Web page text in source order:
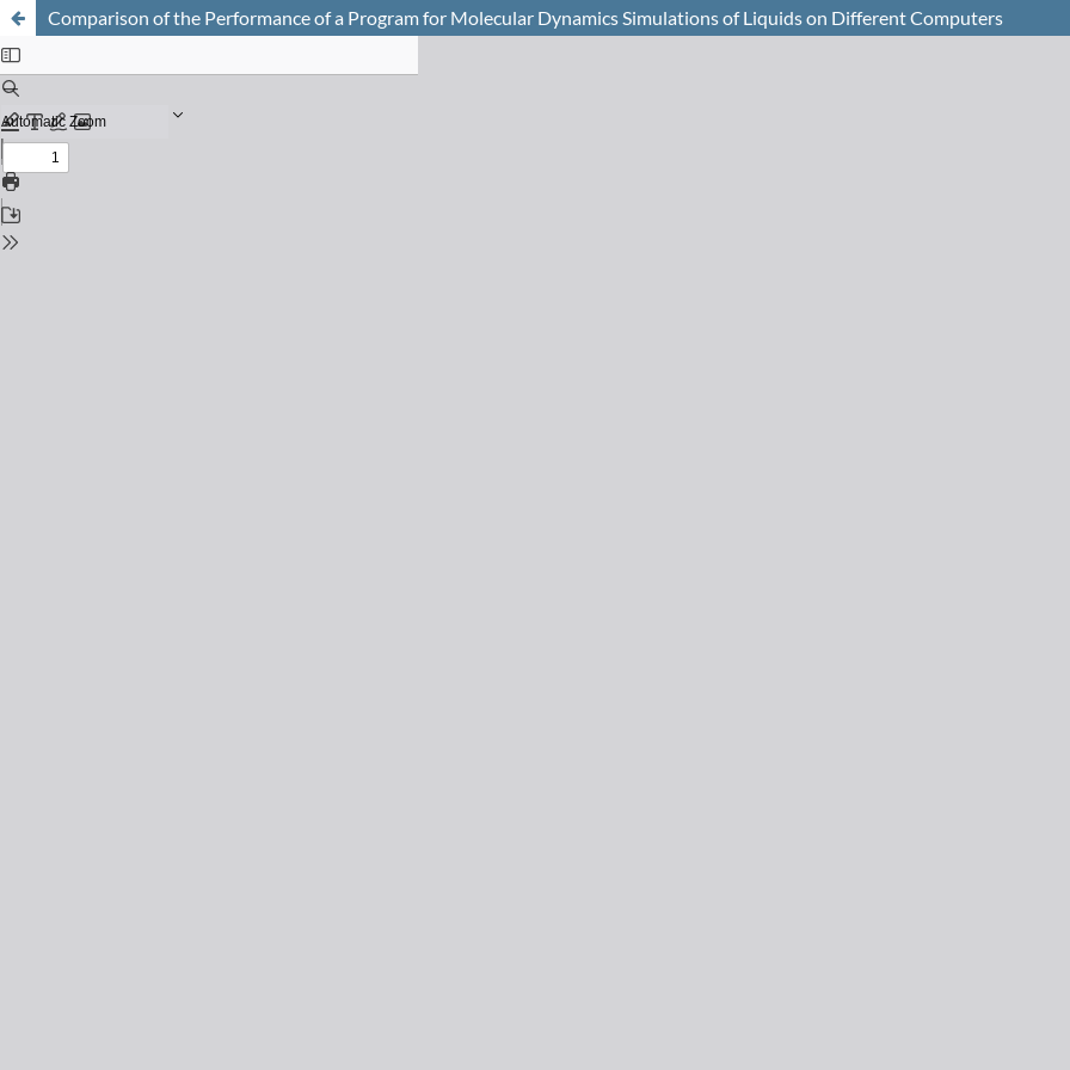
Comparison of the Performance of a Program for Molecular Dynamics Simulations of Liquids on Different Computers